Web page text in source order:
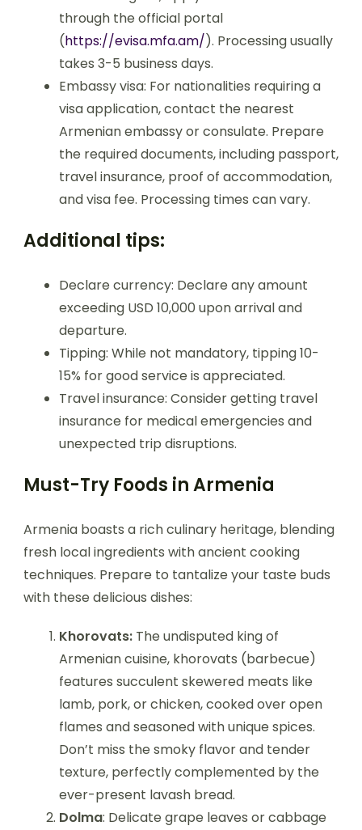
through the official portal
(https://evisa.mfa.am/). Processing usually
takes 3-5 business days.
Embassy visa: For nationalities requiring a
visa application, contact the nearest
Armenian embassy or consulate. Prepare
the required documents, including passport,
travel insurance, proof of accommodation,
and visa fee. Processing times can vary.
Additional tips:
Declare currency: Declare any amount
exceeding USD 10,000 upon arrival and
departure.
Tipping: While not mandatory, tipping 10-
15% for good service is appreciated.
Travel insurance: Consider getting travel
insurance for medical emergencies and
unexpected trip disruptions.
Must-Try Foods in Armenia
Armenia boasts a rich culinary heritage, blending
fresh local ingredients with ancient cooking
techniques. Prepare to tantalize your taste buds
with these delicious dishes:
Khorovats: The undisputed king of
Armenian cuisine, khorovats (barbecue)
features succulent skewered meats like
lamb, pork, or chicken, cooked over open
flames and seasoned with unique spices.
Don’t miss the smoky flavor and tender
texture, perfectly complemented by the
ever-present lavash bread.
Dolma: Delicate grape leaves or cabbage